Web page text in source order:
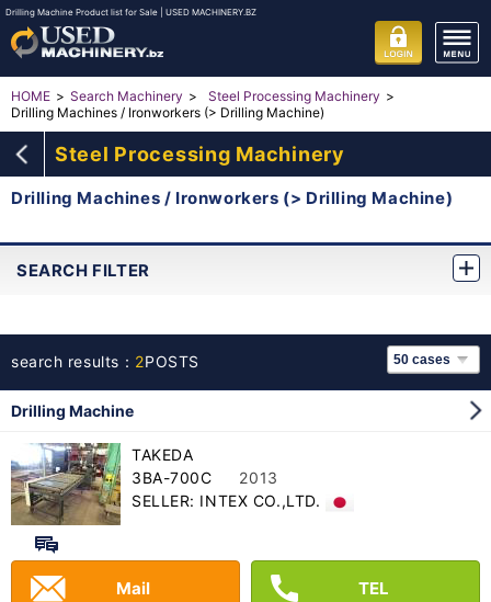
Drilling Machine Product list for Sale | USED MACHINERY.BZ
HOME Search Machinery
Steel Processing Machinery
Drilling Machines / Ironworkers (> Drilling Machine)
Steel Processing Machinery
Drilling Machines / Ironworkers (> Drilling Machine)
SEARCH FILTER
search results： 2POSTS
Drilling Machine
TAKEDA
3BA-700C
2013
SELLER: INTEX CO.,LTD.
Mail TEL